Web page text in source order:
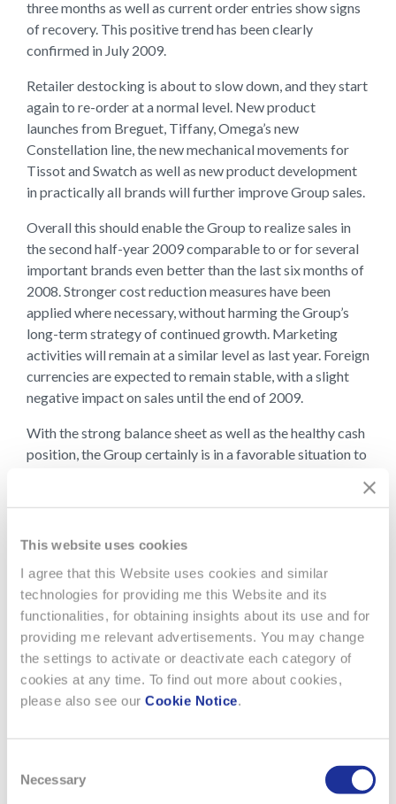
This website uses cookies
I agree that this Website uses cookies and similar
technologies for providing me this Website and its
functionalities, for obtaining insights about its use and for
providing me relevant advertisements. You may change
the settings to activate or deactivate each category of
cookies at any time. To find out more about cookies,
please also see our Cookie Notice.
Selection
Necessary
three months as well as current order entries show signs
of recovery. This positive trend has been clearly
confirmed in July 2009.
Retailer destocking is about to slow down, and they start
again to re-order at a normal level. New product
launches from Breguet, Tiffany, Omega’s new
Constellation line, the new mechanical movements for
Tissot and Swatch as well as new product development
in practically all brands will further improve Group sales.
Overall this should enable the Group to realize sales in
the second half-year 2009 comparable to or for several
important brands even better than the last six months of
2008. Stronger cost reduction measures have been
applied where necessary, without harming the Group’s
long-term strategy of continued growth. Marketing
activities will remain at a similar level as last year. Foreign
currencies are expected to remain stable, with a slight
negative impact on sales until the end of 2009.
With the strong balance sheet as well as the healthy cash
position, the Group certainly is in a favorable situation to
PDF Document